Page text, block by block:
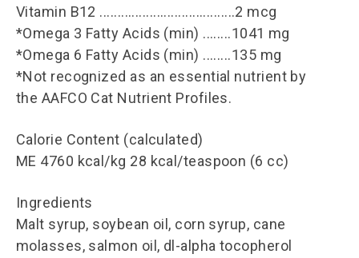
Vitamin B12 ......................................2 mcg
*Omega 3 Fatty Acids (min) ........1041 mg
*Omega 6 Fatty Acids (min) ........135 mg
*Not recognized as an essential nutrient by
the AAFCO Cat Nutrient Profiles.
Calorie Content (calculated)
ME 4760 kcal/kg 28 kcal/teaspoon (6 cc)
Ingredients
Malt syrup, soybean oil, corn syrup, cane
molasses, salmon oil, dl-alpha tocopherol